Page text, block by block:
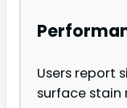
Users report
surface